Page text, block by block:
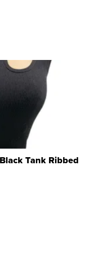
Tank Ribbed